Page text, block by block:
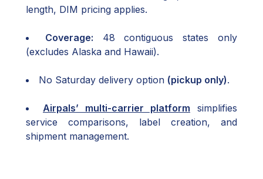
length, DIM pricing applies.
Coverage: 48 contiguous states only
(excludes Alaska and Hawaii).
No Saturday delivery option (pickup only).
Airpals’ multi-carrier platform simplifies
service comparisons, label creation, and
shipment management.